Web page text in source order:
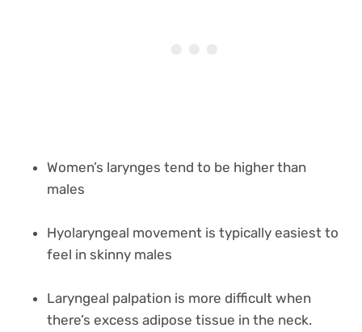
Women’s larynges tend to be higher than
males
Hyolaryngeal movement is typically easiest to
feel in skinny males
Laryngeal palpation is more difficult when
there’s excess adipose tissue in the neck.